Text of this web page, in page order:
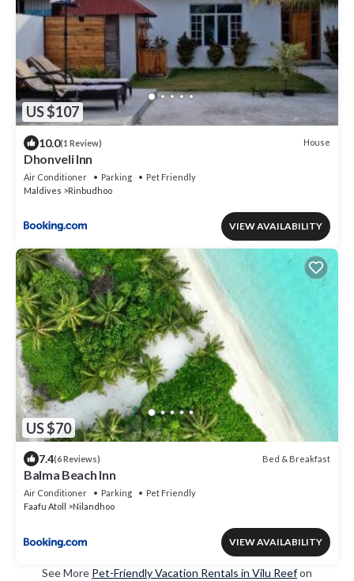
US $107
10.0(1 Review) House
Dhonveli Inn
Air Conditioner Parking
Pet Friendly
Maldives
Rinbudhoo
VIEW AVAILABILITY
US $70
7.4(6 Reviews) Bed & Breakfast
Balma Beach Inn
Air Conditioner Parking
Pet Friendly
Faafu Atoll
Nilandhoo
VIEW AVAILABILITY
See More Pet-Friendly Vacation Rentals in Vilu Reefon